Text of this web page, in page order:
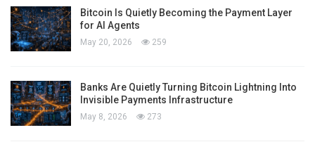
Bitcoin Is Quietly Becoming the Payment Layer
for AI Agents
May 20, 2026 259
Banks Are Quietly Turning Bitcoin Lightning Into
Invisible Payments Infrastructure
May 8, 2026 273